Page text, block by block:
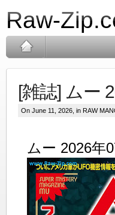
Raw-
[雑誌] ムー
On June 11, 2026, in RAW
ムー 2026年